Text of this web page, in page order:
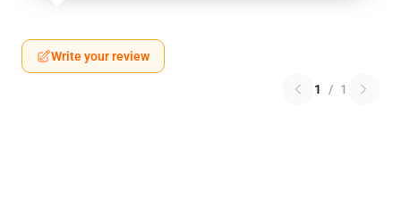
Write your review
1 / 1